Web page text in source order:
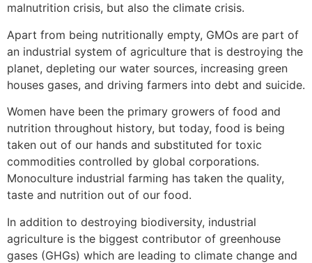
malnutrition crisis, but also the climate crisis.
Apart from being nutritionally empty, GMOs are part of
an industrial system of agriculture that is destroying the
planet, depleting our water sources, increasing green
houses gases, and driving farmers into debt and suicide.
Women have been the primary growers of food and
nutrition throughout history, but today, food is being
taken out of our hands and substituted for toxic
commodities controlled by global corporations.
Monoculture industrial farming has taken the quality,
taste and nutrition out of our food.
In addition to destroying biodiversity, industrial
agriculture is the biggest contributor of greenhouse
gases (GHGs) which are leading to climate change and